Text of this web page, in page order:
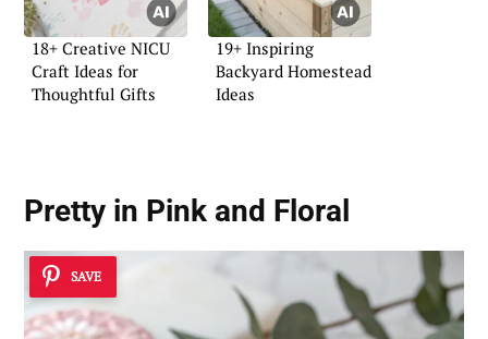
18+ Creative NICU
Craft Ideas for
Thoughtful Gifts
19+ Inspiring
Backyard Homestead
Ideas
Pretty in Pink and Floral
SAVE